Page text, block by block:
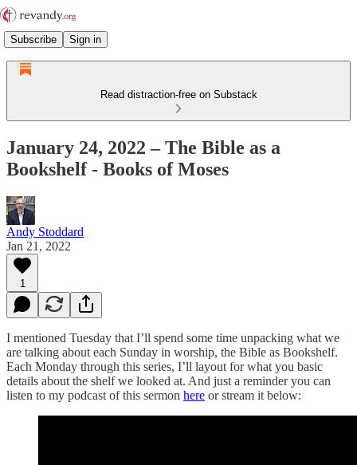
Subscribe Sign in
Read distraction-free on Substack
January 24, 2022 – The Bible as a
Bookshelf - Books of Moses
Andy Stoddard
Jan 21, 2022
1
I mentioned Tuesday that I’ll spend some time unpacking what we
are talking about each Sunday in worship, the Bible as Bookshelf.
Each Monday through this series, I’ll layout for what you basic
details about the shelf we looked at. And just a reminder you can
listen to my podcast of this sermon here or stream it below: